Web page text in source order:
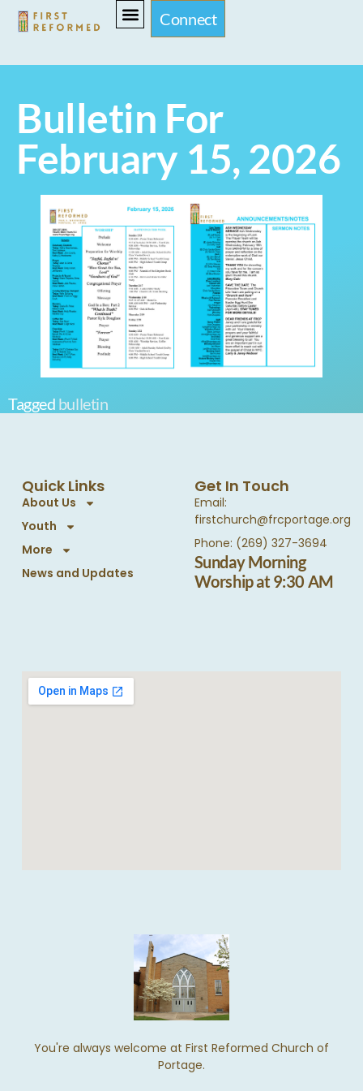
Connect
Bulletin For
February 15, 2026
Tagged bulletin
You're always welcome at First Reformed Church of
Portage.
Quick Links
About Us
Youth
More
News and Updates
Get In Touch
Email:
firstchurch@frcportage.org
Phone: (269) 327-3694
Sunday Morning
Worship at 9:30 AM